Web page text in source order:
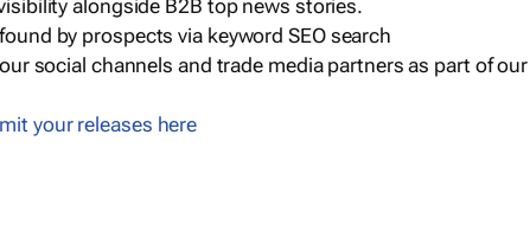
alongside B2B top news stories.
by prospects via keyword SEO search
social channels and trade media partners as part of our
your releases here